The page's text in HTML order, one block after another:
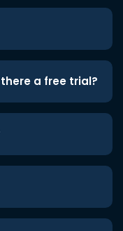
a free trial?